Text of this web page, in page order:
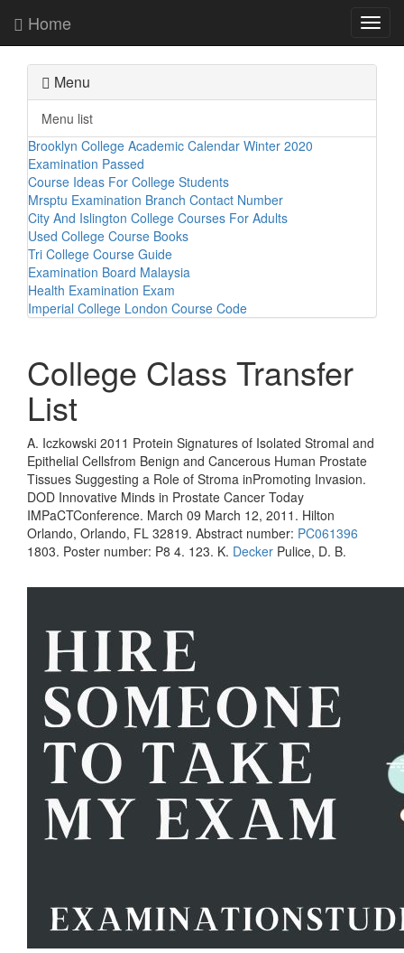
Home
Menu
Menu list
Brooklyn College Academic Calendar Winter 2020
Examination Passed
Course Ideas For College Students
Mrsptu Examination Branch Contact Number
City And Islington College Courses For Adults
Used College Course Books
Tri College Course Guide
Examination Board Malaysia
Health Examination Exam
Imperial College London Course Code
College Class Transfer
List
A. Iczkowski 2011 Protein Signatures of Isolated Stromal and
Epithelial Cellsfrom Benign and Cancerous Human Prostate
Tissues Suggesting a Role of Stroma inPromoting Invasion.
DOD Innovative Minds in Prostate Cancer Today
IMPaCTConference. March 09 March 12, 2011. Hilton
Orlando, Orlando, FL 32819. Abstract number: PC061396
1803. Poster number: P8 4. 123. K. Decker Pulice, D. B.